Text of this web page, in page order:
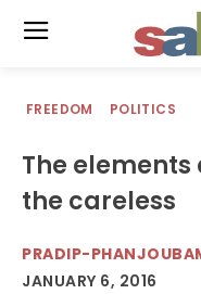
FREEDOM POLITICS
The
the careless
PRADIP-
JANUARY 6, 2016